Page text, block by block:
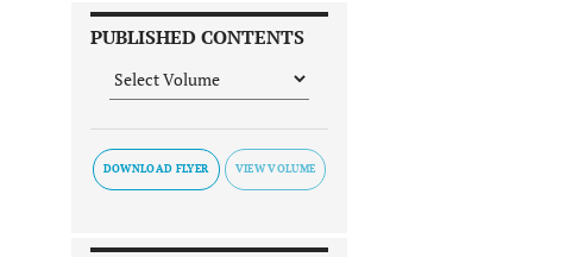
PUBLISHED CONTENTS
DOWNLOAD FLYER